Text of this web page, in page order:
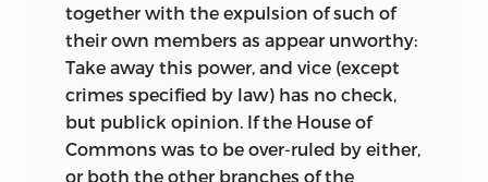
together with the expulsion of such of
their own members as appear unworthy:
Take away this power, and vice (except
crimes specified by law) has no check,
but publick opinion. If the House of
Commons was to be over-ruled by either,
or both the other branches of the